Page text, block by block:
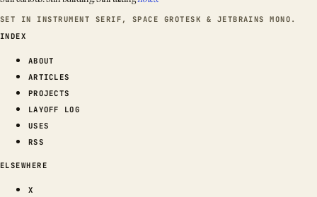
SET IN INSTRUMENT SERIF, SPACE GROTESK & JETBRAINS MONO.
INDEX
ABOUT
ARTICLES
PROJECTS
LAYOFF LOG
USES
RSS
ELSEWHERE
X